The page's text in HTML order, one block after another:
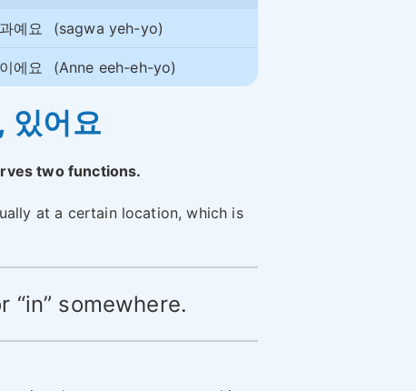
예요 (sagwa yeh-yo)
에요 (Anne eeh-eh-yo)
어요
two functions.
at a certain location, which is
“in” somewhere.